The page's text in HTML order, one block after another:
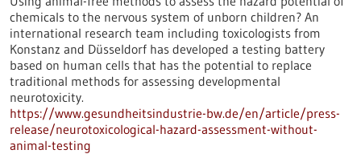
chemicals to the nervous system of unborn children? An
international research team including toxicologists from
Konstanz and Düsseldorf has developed a testing battery
based on human cells that has the potential to replace
traditional methods for assessing developmental
neurotoxicity.
https://www.gesundheitsindustrie-bw.de/en/article/press-
release/neurotoxicological-hazard-assessment-without-
animal-testing